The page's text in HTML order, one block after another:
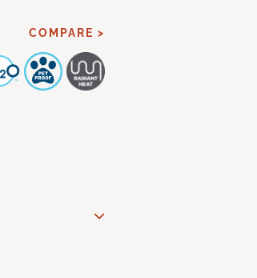
COMPARE >